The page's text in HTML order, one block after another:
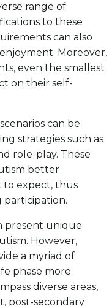
range of
to these
can also
Moreover,
even the smallest
on their self-
can be
strategies such as
role-play. These
better
to expect, thus
participation.
present unique
However,
a myriad of
phase more
diverse areas,
post-secondary